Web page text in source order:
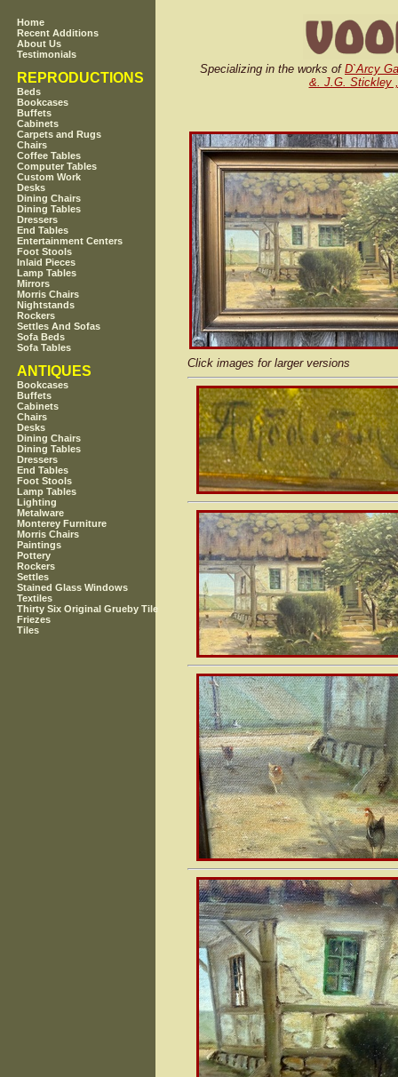
Home
Recent Additions
About Us
Testimonials
REPRODUCTIONS
Beds
Bookcases
Buffets
Cabinets
Carpets and Rugs
Chairs
Coffee Tables
Computer Tables
Custom Work
Desks
Dining Chairs
Dining Tables
Dressers
End Tables
Entertainment Centers
Foot Stools
Inlaid Pieces
Lamp Tables
Mirrors
Morris Chairs
Nightstands
Rockers
Settles And Sofas
Sofa Beds
Sofa Tables
ANTIQUES
Bookcases
Buffets
Cabinets
Chairs
Desks
Dining Chairs
Dining Tables
Dressers
End Tables
Foot Stools
Lamp Tables
Lighting
Metalware
Monterey Furniture
Morris Chairs
Paintings
Pottery
Rockers
Settles
Stained Glass Windows
Textiles
Thirty Six Original Grueby Tile
Friezes
Tiles
Specializing in the works of D`Arcy
&. J.G. Stickley
Click images for larger versions